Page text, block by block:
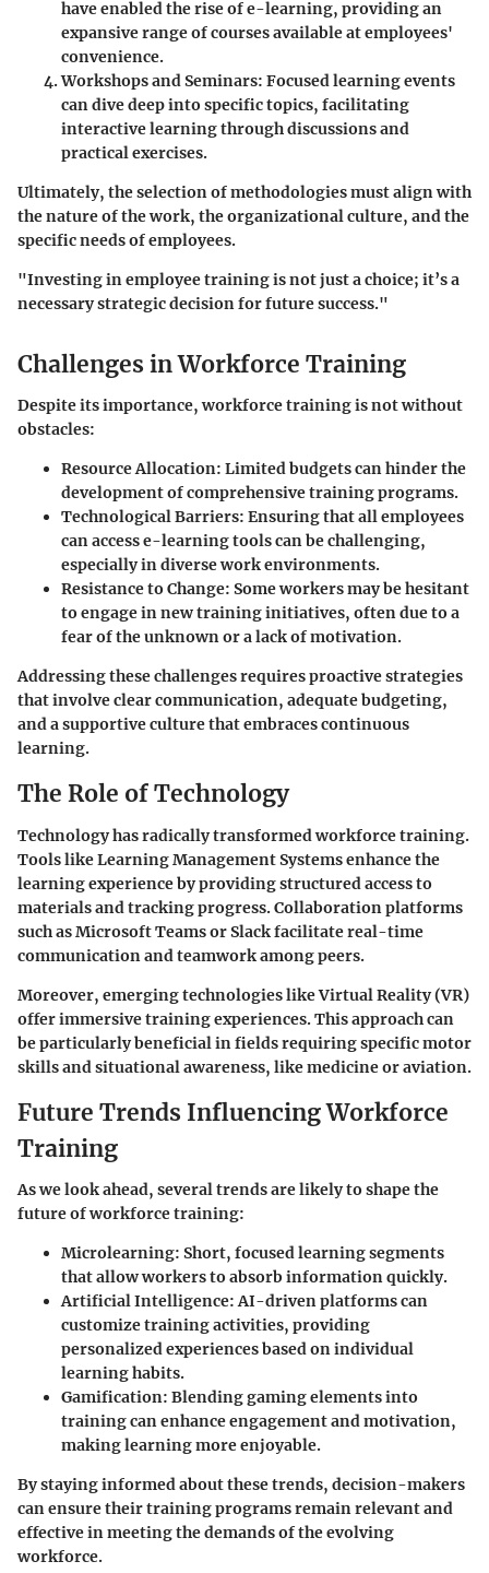
have enabled the rise of e-learning, providing an
expansive range of courses available at employees'
convenience.
Workshops and Seminars: Focused learning events
can dive deep into specific topics, facilitating
interactive learning through discussions and
practical exercises.
Ultimately, the selection of methodologies must align with
the nature of the work, the organizational culture, and the
specific needs of employees.
"Investing in employee training is not just a choice; it’s a
necessary strategic decision for future success."
Challenges in Workforce Training
Despite its importance, workforce training is not without
obstacles:
Resource Allocation: Limited budgets can hinder the
development of comprehensive training programs.
Technological Barriers: Ensuring that all employees
can access e-learning tools can be challenging,
especially in diverse work environments.
Resistance to Change: Some workers may be hesitant
to engage in new training initiatives, often due to a
fear of the unknown or a lack of motivation.
Addressing these challenges requires proactive strategies
that involve clear communication, adequate budgeting,
and a supportive culture that embraces continuous
learning.
The Role of Technology
Technology has radically transformed workforce training.
Tools like Learning Management Systems enhance the
learning experience by providing structured access to
materials and tracking progress. Collaboration platforms
such as Microsoft Teams or Slack facilitate real-time
communication and teamwork among peers.
Moreover, emerging technologies like Virtual Reality (VR)
offer immersive training experiences. This approach can
be particularly beneficial in fields requiring specific motor
skills and situational awareness, like medicine or aviation.
Future Trends Influencing Workforce
Training
As we look ahead, several trends are likely to shape the
future of workforce training:
Microlearning: Short, focused learning segments
that allow workers to absorb information quickly.
Artificial Intelligence: AI-driven platforms can
customize training activities, providing
personalized experiences based on individual
learning habits.
Gamification: Blending gaming elements into
training can enhance engagement and motivation,
making learning more enjoyable.
By staying informed about these trends, decision-makers
can ensure their training programs remain relevant and
effective in meeting the demands of the evolving
workforce.